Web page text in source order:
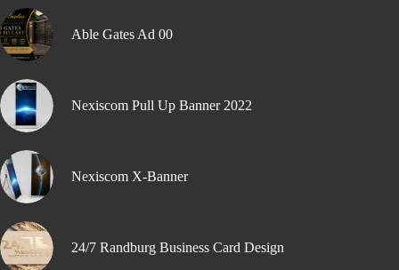
Able Gates Ad 00
Nexiscom Pull Up Banner 2022
Nexiscom X-Banner
24/7 Randburg Business Card Design